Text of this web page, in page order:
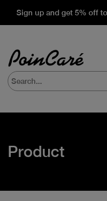
Sign up and get 5% off
Product